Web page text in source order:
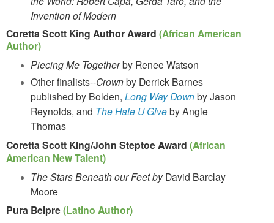
Invention of Modern
Coretta Scott King Author Award (African American
Author)
Piecing Me Togetherby Renee Watson
Other finalists--Crownby Derrick Barnes
published by Bolden, Long Way Downby Jason
Reynolds, and The Hate U Giveby Angie
Thomas
Coretta Scott King/John Steptoe Award (African
American New Talent)
The Stars Beneath our Feet by David Barclay
Moore
Pura Belpre(Latino Author)